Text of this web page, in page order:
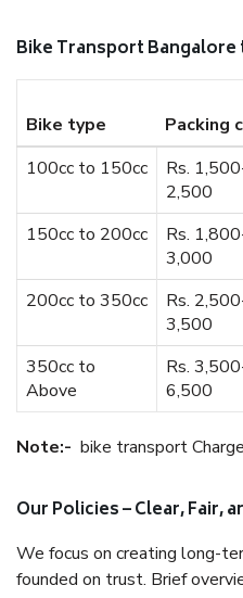
Bike Transport Bangalore
Bike type Packing
100cc to 150cc
Rs.
2,500
150cc to 200cc
Rs.
3,000
200cc to 350cc
Rs.
3,500
350cc to
Above
Rs.
6,500
Note:- bike transport
Our Policies – Clear, Fair,
We focus on creating long-
founded on trust. Brief